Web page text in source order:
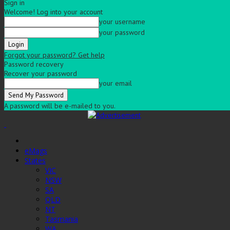
Sign in
Welcome! Log into your account
your username
your password
Forgot your password? Get help
Password recovery
Recover your password
your email
A password will be e-mailed to you.
eMags
States
VIC
NSW
SA
QLD
NT
Tasmania